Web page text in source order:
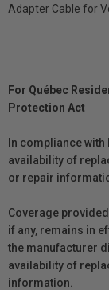
Adapter Cable for
For Québec
Protection Act
In compliance
availability of
or repair
Coverage
if any, remains in
the manufacturer
availability of
information.